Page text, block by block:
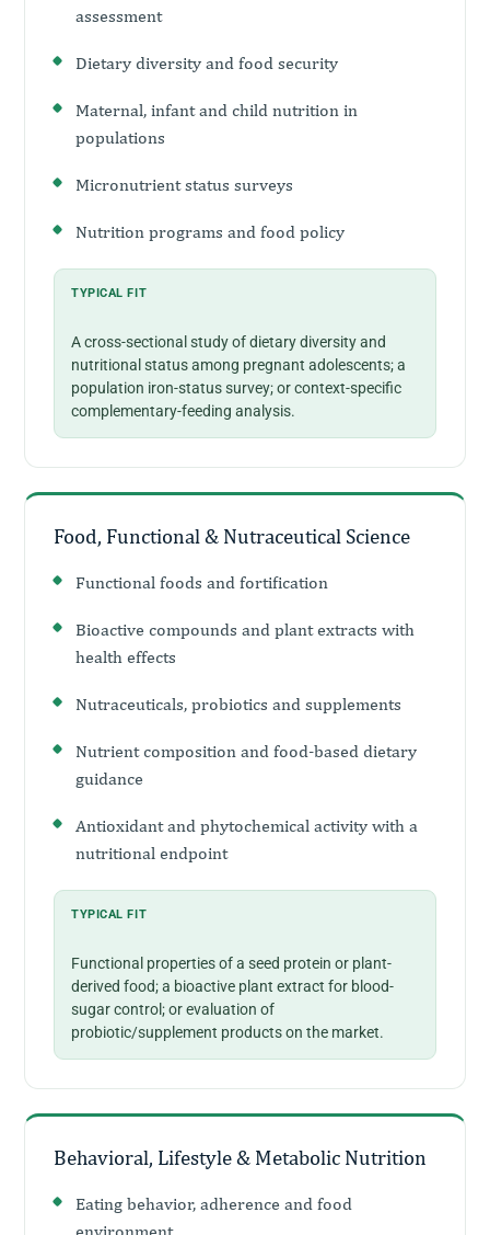
assessment
Dietary diversity and food security
Maternal, infant and child nutrition in
populations
Micronutrient status surveys
Nutrition programs and food policy
TYPICAL FIT
A cross-sectional study of dietary diversity and
nutritional status among pregnant adolescents; a
population iron-status survey; or context-specific
complementary-feeding analysis.
Food, Functional & Nutraceutical Science
Functional foods and fortification
Bioactive compounds and plant extracts with
health effects
Nutraceuticals, probiotics and supplements
Nutrient composition and food-based dietary
guidance
Antioxidant and phytochemical activity with a
nutritional endpoint
TYPICAL FIT
Functional properties of a seed protein or plant-
derived food; a bioactive plant extract for blood-
sugar control; or evaluation of
probiotic/supplement products on the market.
Behavioral, Lifestyle & Metabolic Nutrition
Eating behavior, adherence and food